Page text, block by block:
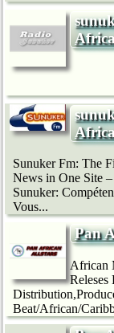
Sunuker Fm: The
News in One Site
Sunuker:
Vous...
Pan
African
Releses
Beat/African/